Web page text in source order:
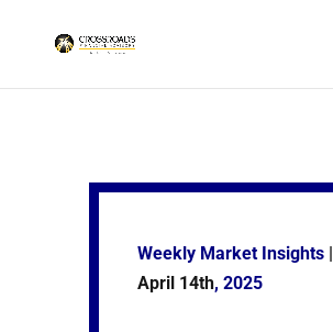
Weekly Market Insights|
April 14th, 2025